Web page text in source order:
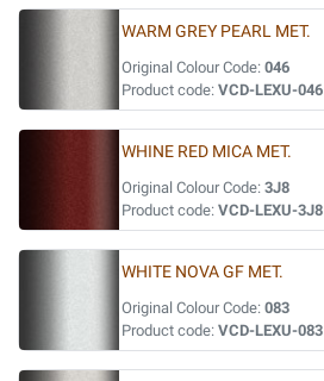
WARM GREY PEARL MET.
Original Colour Code: 046
Product code: VCD-LEXU-046
WHINE RED MICA MET.
Original Colour Code: 3J8
Product code: VCD-LEXU-3J8
WHITE NOVA GF MET.
Original Colour Code: 083
Product code: VCD-LEXU-083